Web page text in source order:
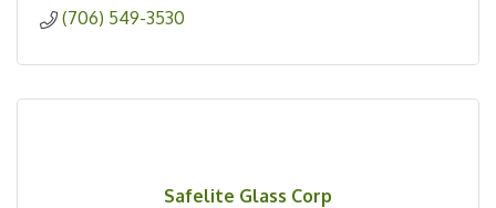
(706) 549-3530
Safelite Glass Corp